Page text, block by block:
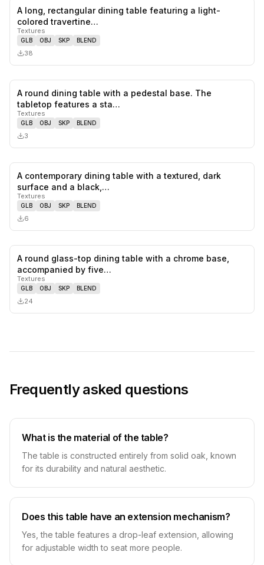
A long, rectangular dining table featuring a light-
colored travertine…
Textures
GLB OBJ SKP BLEND
38
A round dining table with a pedestal base. The
tabletop features a sta…
Textures
GLB OBJ SKP BLEND
3
A contemporary dining table with a textured, dark
surface and a black,…
Textures
GLB OBJ SKP BLEND
6
likes,
A round glass-top dining table with a chrome base,
accompanied by five…
Textures
GLB OBJ SKP BLEND
24
Frequently asked questions
What is the material of the table?
The table is constructed entirely from solid oak, known
for its durability and natural aesthetic.
Does this table have an extension mechanism?
Yes, the table features a drop-leaf extension, allowing
for adjustable width to seat more people.